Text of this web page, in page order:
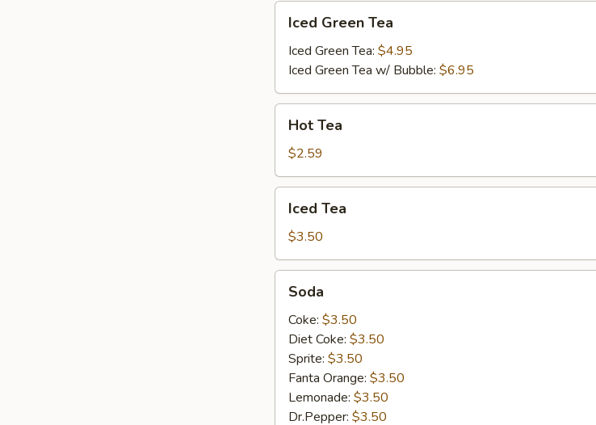
Green
Tea
Iced Green Tea
Iced Green Tea: $4.95
Iced Green Tea w/ Bubble: $6.95
TeaHot Tea
$2.59
TeaIced Tea
$3.50
Soda
Coke: $3.50
Diet Coke: $3.50
Sprite: $3.50
Fanta Orange: $3.50
Lemonade: $3.50
Dr.Pepper: $3.50